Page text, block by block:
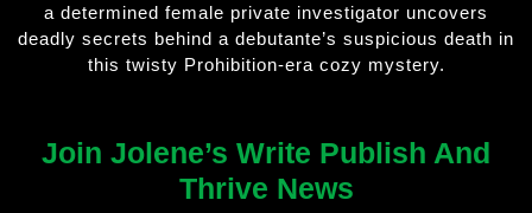
a determined female private investigator uncovers
deadly secrets behind a debutante’s suspicious death in
this twisty Prohibition-era cozy mystery.
Join Jolene’s Write Publish And
Thrive News